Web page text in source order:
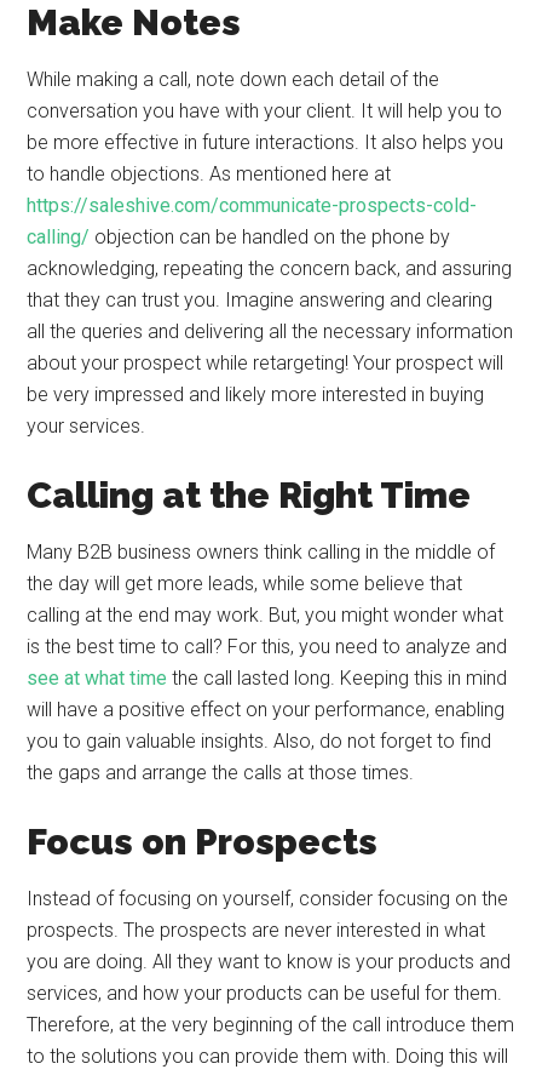
Make Notes
While making a call, note down each detail of the
conversation you have with your client. It will help you to
be more effective in future interactions. It also helps you
to handle objections. As mentioned here at
https://saleshive.com/communicate-prospects-cold-
calling/ objection can be handled on the phone by
acknowledging, repeating the concern back, and assuring
that they can trust you. Imagine answering and clearing
all the queries and delivering all the necessary information
about your prospect while retargeting! Your prospect will
be very impressed and likely more interested in buying
your services.
Calling at the Right Time
Many B2B business owners think calling in the middle of
the day will get more leads, while some believe that
calling at the end may work. But, you might wonder what
is the best time to call? For this, you need to analyze and
see at what time the call lasted long. Keeping this in mind
will have a positive effect on your performance, enabling
you to gain valuable insights. Also, do not forget to find
the gaps and arrange the calls at those times.
Focus on Prospects
Instead of focusing on yourself, consider focusing on the
prospects. The prospects are never interested in what
you are doing. All they want to know is your products and
services, and how your products can be useful for them.
Therefore, at the very beginning of the call introduce them
to the solutions you can provide them with. Doing this will